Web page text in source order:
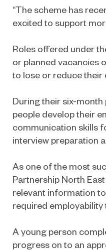
“The scheme has
excited to support
Roles offered under
or planned vacancies
to lose or reduce their
During their six-
people develop their
communication skills
interview preparation
As one of the most
Partnership North
relevant information
required
A young person
progress on to an